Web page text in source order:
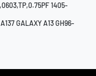
1405-
GALAXY A13 GH96-